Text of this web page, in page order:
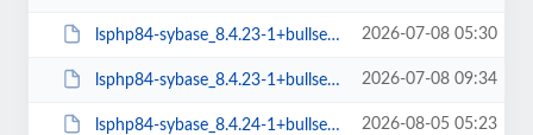
lsphp84-sybase_8.4.23-1+bullseye_amd64.deb 2026-07-08 05:30
lsphp84-sybase_8.4.23-1+bullseye_arm64.deb 2026-07-08 09:34
lsphp84-sybase_8.4.24-1+bullseye_amd64.deb 2026-08-05 05:23